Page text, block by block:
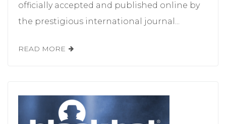
officially accepted and published online by
the prestigious international journal...
READ MORE